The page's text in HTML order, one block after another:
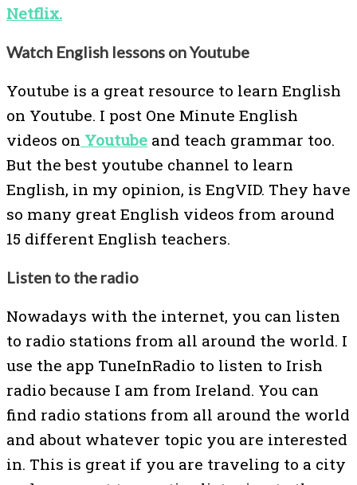
Netflix.
Watch English lessons on Youtube
Youtube is a great resource to learn English
on Youtube. I post One Minute English
videos on Youtube and teach grammar too.
But the best youtube channel to learn
English, in my opinion, is EngVID. They have
so many great English videos from around
15 different English teachers.
Listen to the radio
Nowadays with the internet, you can listen
to radio stations from all around the world. I
use the app TuneInRadio to listen to Irish
radio because I am from Ireland. You can
find radio stations from all around the world
and about whatever topic you are interested
in. This is great if you are traveling to a city